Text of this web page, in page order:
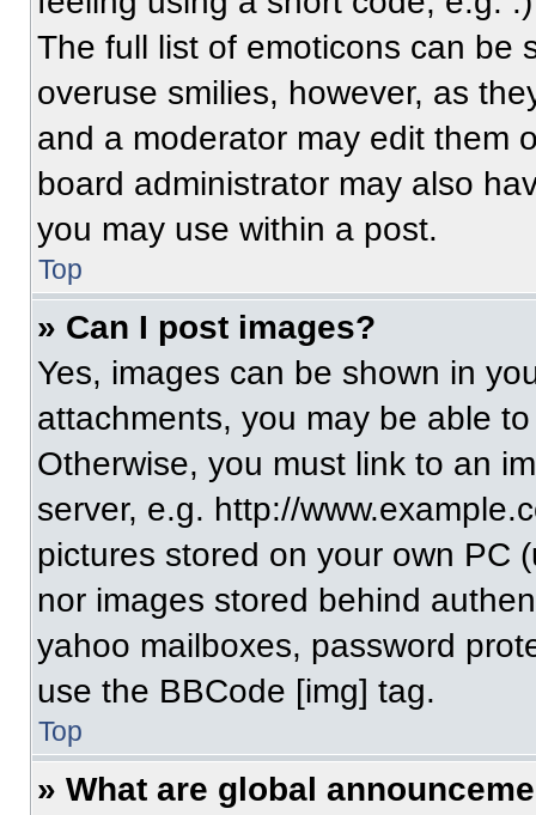
The full list of emoticons can be
overuse smilies, however, as
and a moderator may edit them
board administrator may also
you may use within a post.
Top
» Can I post images?
Yes, images can be shown in
attachments, you may be able
Otherwise, you must link to an
server, e.g. http://
pictures stored on your own PC
nor images stored behind
yahoo mailboxes, password
use the BBCode [img] tag.
Top
» What are global